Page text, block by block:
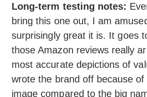
Long-term testing notes:
bring this one out, I am
surprisingly great it is. It goes
those Amazon reviews really
most accurate depictions of
wrote the brand off because of
image compared to the big